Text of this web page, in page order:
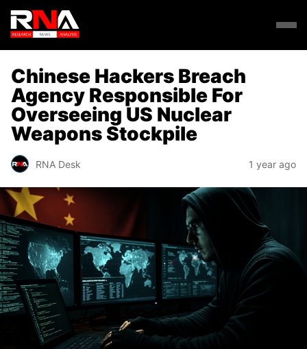
Chinese Hackers Breach
Agency Responsible For
Overseeing US Nuclear
Weapons Stockpile
RNA Desk 1 year ago